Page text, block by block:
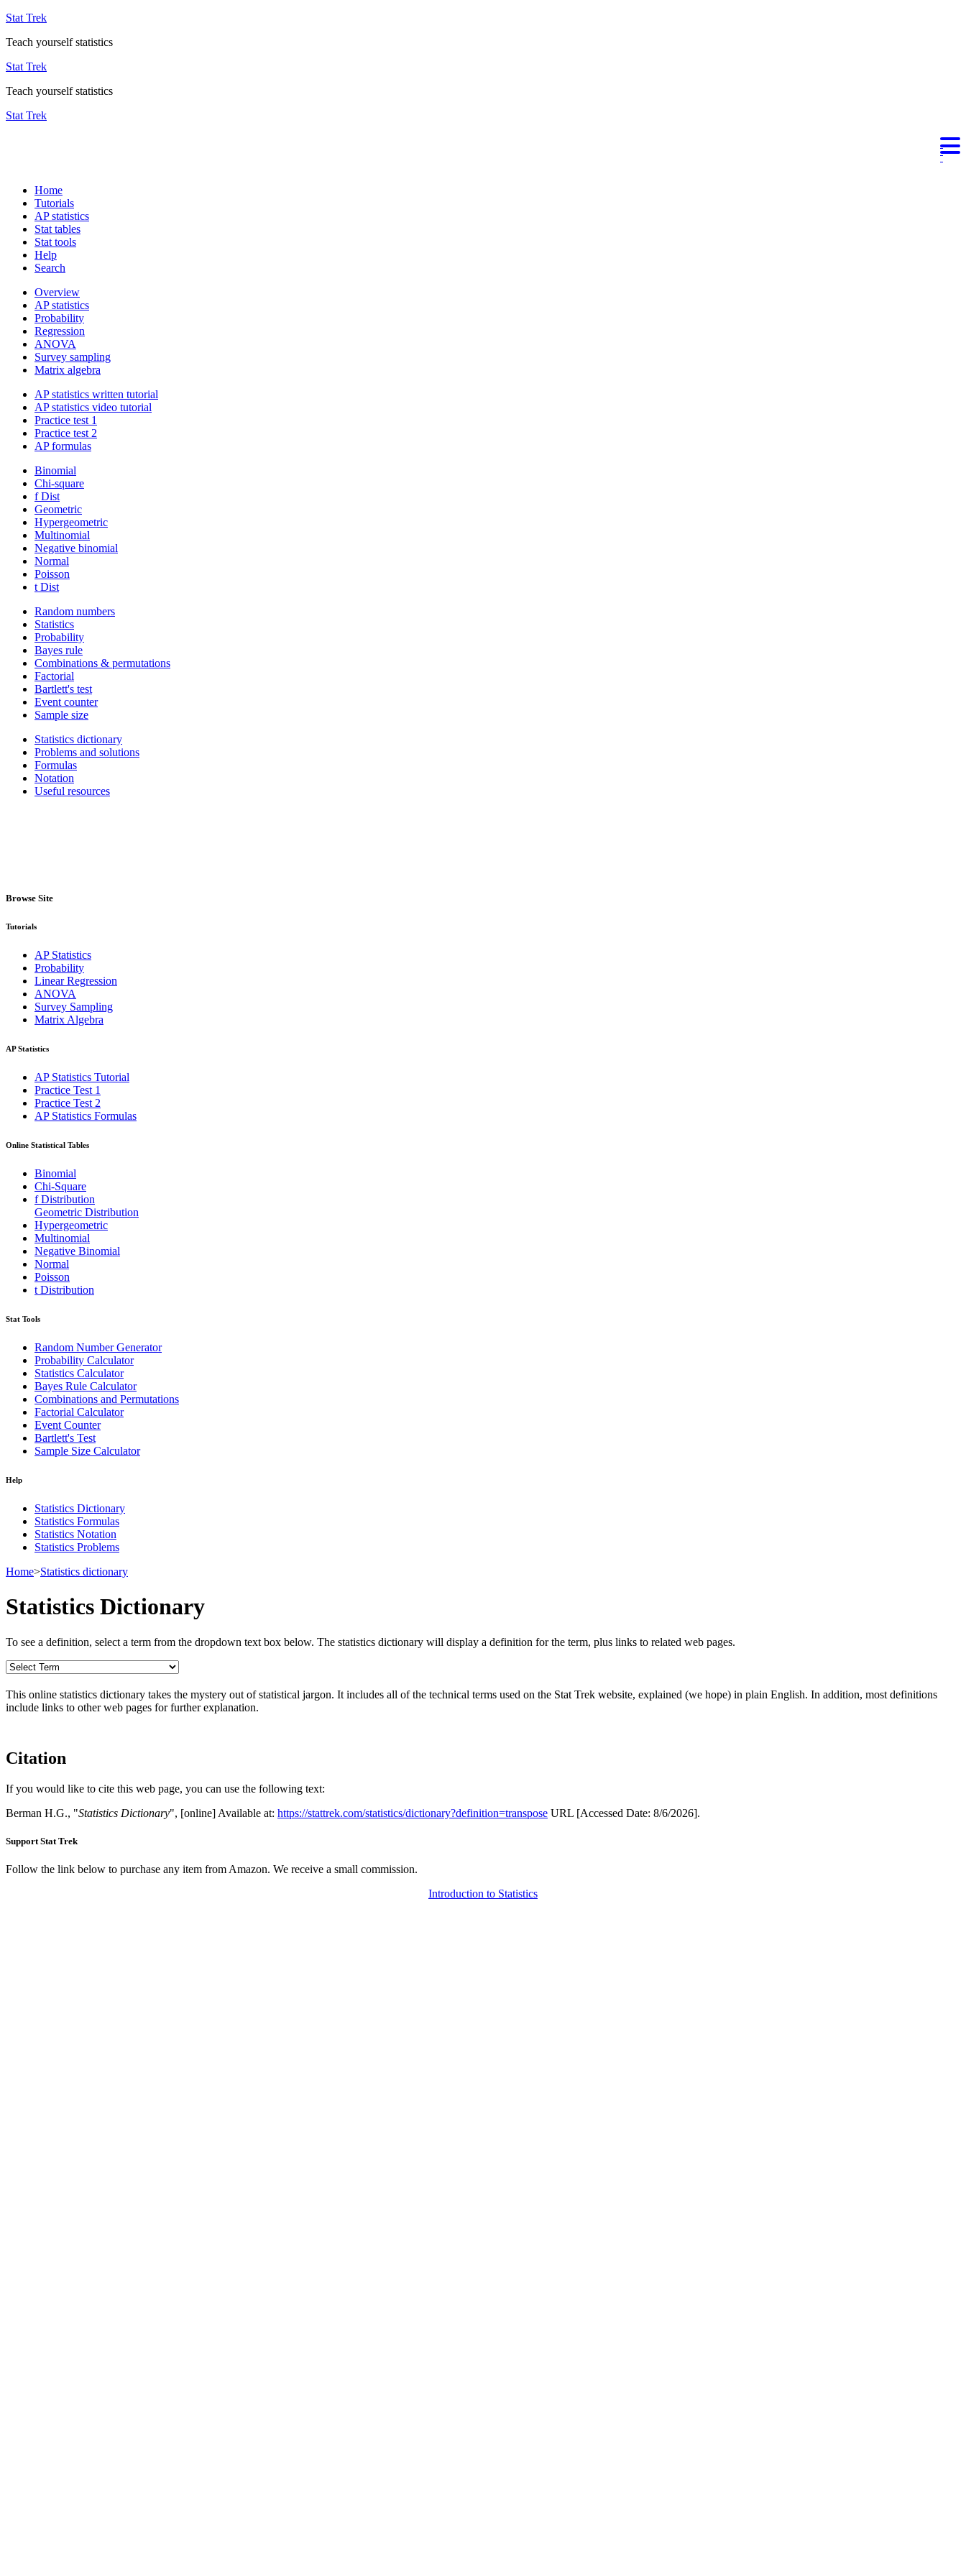
Stat Trek
Teach yourself statistics
Stat Trek
Teach yourself statistics
Stat Trek
Home
Tutorials
AP statistics
Stat tables
Stat tools
Help
Search
Overview
AP statistics
Probability
Regression
ANOVA
Survey sampling
Matrix algebra
AP statistics written tutorial
AP statistics video tutorial
Practice test 1
Practice test 2
AP formulas
Binomial
Chi-square
f Dist
Geometric
Hypergeometric
Multinomial
Negative binomial
Normal
Poisson
t Dist
Random numbers
Statistics
Probability
Bayes rule
Combinations & permutations
Factorial
Bartlett's test
Event counter
Sample size
Statistics dictionary
Problems and solutions
Formulas
Notation
Useful resources
Browse Site
Tutorials
AP Statistics
Probability
Linear Regression
ANOVA
Survey Sampling
Matrix Algebra
AP Statistics
AP Statistics Tutorial
Practice Test 1
Practice Test 2
AP Statistics Formulas
Online Statistical Tables
Binomial
Chi-Square
f Distribution
Geometric Distribution
Hypergeometric
Multinomial
Negative Binomial
Normal
Poisson
t Distribution
Stat Tools
Random Number Generator
Probability Calculator
Statistics Calculator
Bayes Rule Calculator
Combinations and Permutations
Factorial Calculator
Event Counter
Bartlett's Test
Sample Size Calculator
Help
Statistics Dictionary
Statistics Formulas
Statistics Notation
Statistics Problems
Home>Statistics dictionary
Statistics Dictionary
To see a definition, select a term from the dropdown text box below. The statistics dictionary will display a definition for the term, plus links to related web pages.
This online statistics dictionary takes the mystery out of statistical jargon. It includes all of the technical terms used on the Stat Trek website, explained (we hope) in plain English. In addition, most definitions
include links to other web pages for further explanation.
Citation
If you would like to cite this web page, you can use the following text:
Berman H.G., "Statistics Dictionary", [online] Available at: https://stattrek.com/statistics/dictionary?definition=transpose URL [Accessed Date: 8/6/2026].
Support Stat Trek
Follow the link below to purchase any item from Amazon. We receive a small commission.
Introduction to Statistics